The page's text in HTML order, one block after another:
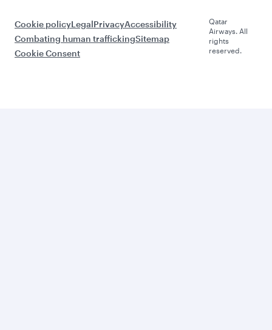
Cookie policyLegalPrivacyAccessibility
Combating human traffickingSitemap
Cookie Consent
Qatar
Airways. All
rights
reserved.